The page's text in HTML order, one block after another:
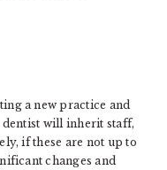
a new practice and
dentist will inherit staff,
if these are not up to
changes and